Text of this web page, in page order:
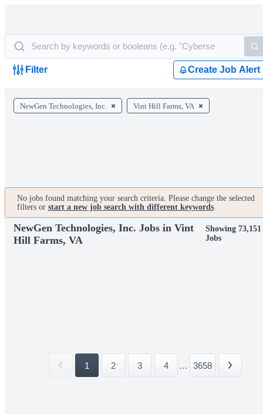
Filter Create Job Alert
NewGen Technologies, Inc. Vint Hill Farms, VA
No jobs found matching your search criteria. Please change the selected
filters or start a new job search with different keywords.
NewGen Technologies, Inc. Jobs in Vint
Hill Farms, VA
Showing 73,151
Jobs
1 2 3 4 ... 3658